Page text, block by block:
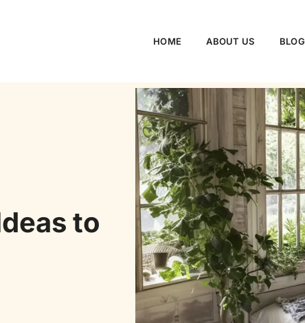
HOME ABOUT US BLOG
to